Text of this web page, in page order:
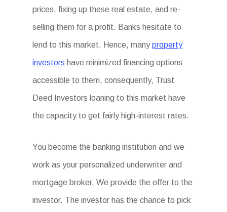
prices, fixing up these real estate, and re-
selling them for a profit. Banks hesitate to
lend to this market. Hence, manyproperty
investors have minimized financing options
accessible to them, consequently, Trust
Deed Investors loaning to this market have
the capacity to get fairly high-interest rates.
You become the banking institution and we
work as your personalized underwriter and
mortgage broker. We provide the offer to the
investor. The investor has the chance to pick